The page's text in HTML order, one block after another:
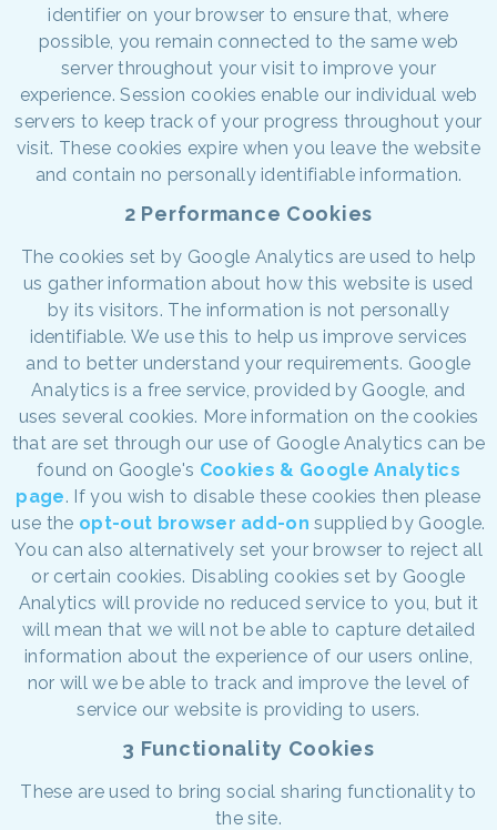
identifier on your browser to ensure that, where
possible, you remain connected to the same web
server throughout your visit to improve your
experience. Session cookies enable our individual web
servers to keep track of your progress throughout your
visit. These cookies expire when you leave the website
and contain no personally identifiable information.
2 Performance Cookies
The cookies set by Google Analytics are used to help
us gather information about how this website is used
by its visitors. The information is not personally
identifiable. We use this to help us improve services
and to better understand your requirements. Google
Analytics is a free service, provided by Google, and
uses several cookies. More information on the cookies
that are set through our use of Google Analytics can be
found on Google's Cookies & Google Analytics
page. If you wish to disable these cookies then please
use the opt-out browser add-on supplied by Google.
You can also alternatively set your browser to reject all
or certain cookies. Disabling cookies set by Google
Analytics will provide no reduced service to you, but it
will mean that we will not be able to capture detailed
information about the experience of our users online,
nor will we be able to track and improve the level of
service our website is providing to users.
3 Functionality Cookies
These are used to bring social sharing functionality to
the site.